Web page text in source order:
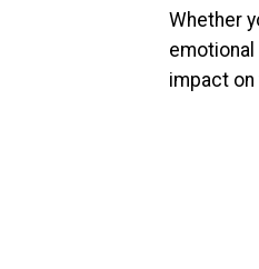
Whether
impact